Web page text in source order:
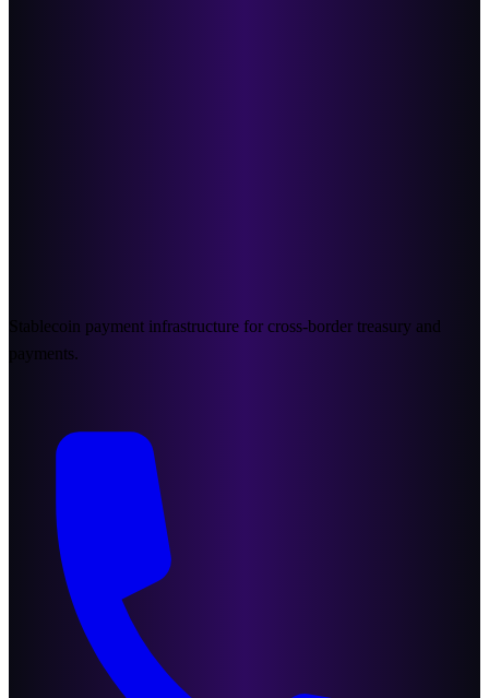
Stablecoin payment infrastructure for cross-border treasury and
payments.